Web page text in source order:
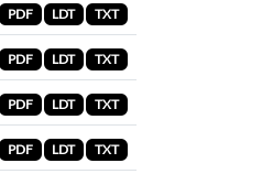
PDF LDT TXT
PDF LDT TXT
PDF LDT TXT
PDF LDT TXT